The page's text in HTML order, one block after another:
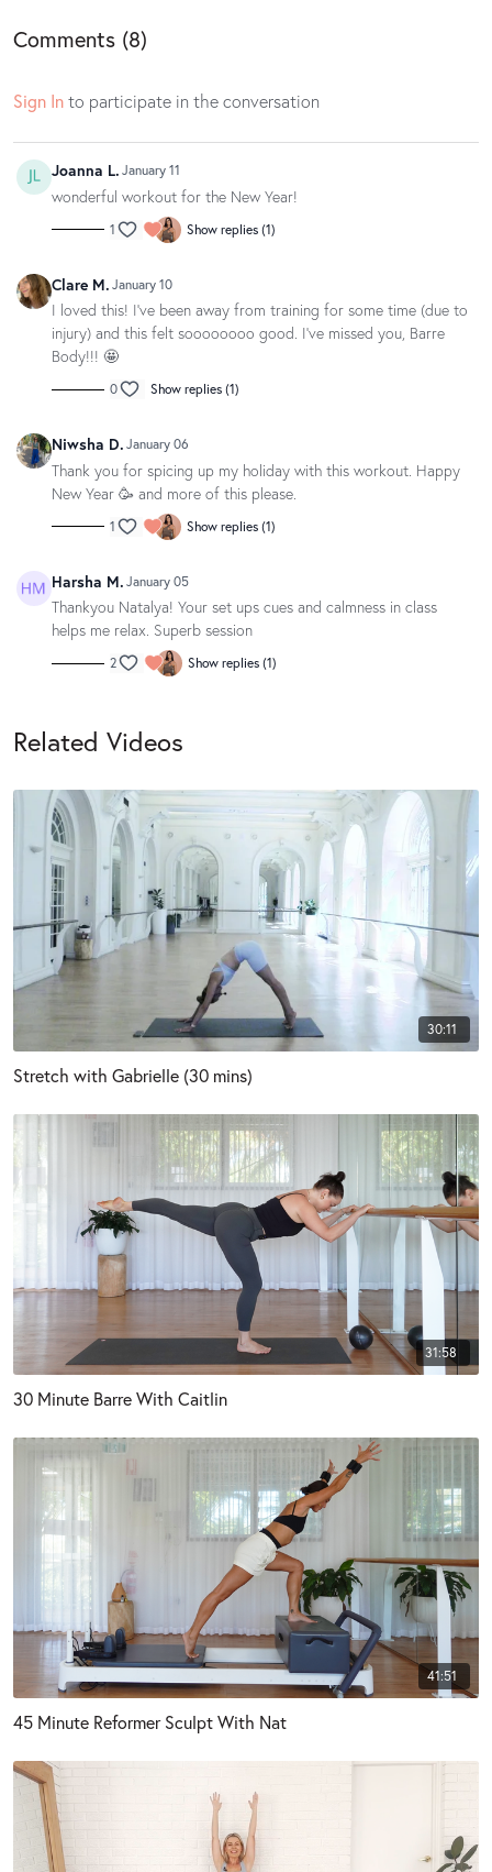
Loved this class? Well gosh dang, we love to hear it! If you have a
notes in a written app review on theApp Store
discover the magic of our classes.
Comments (8)
Sign Into participate in the conversation
Joanna L. January 11
wonderful workout for the New Year!
1 Show replies (1)
Clare M. January 10
I loved this! I've been away from training for some time (due to
injury) and this felt soooooooo good. I've missed you, Barre
Body!!! 🤩
0 Show replies (1)
Niwsha D. January 06
Thank you for spicing up my holiday with this workout. Happy
New Year 🥳 and more of this please.
1 Show replies (1)
Harsha M. January 05
Thankyou Natalya! Your set ups cues and calmness in class
helps me relax. Superb session
2 Show replies (1)
Related Videos
30:11
Stretch with Gabrielle (30 mins)
31:58
30 Minute Barre With Caitlin
41:51
45 Minute Reformer Sculpt With Nat